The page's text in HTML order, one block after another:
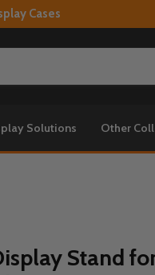
Cases
Solutions Other
Stand